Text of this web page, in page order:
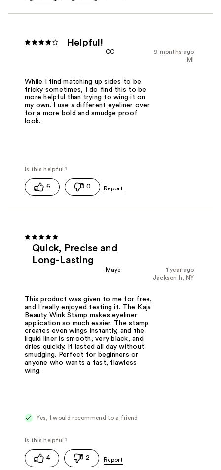
Helpful!
9 months ago
CC
MI
While I find matching up sides to be
tricky sometimes, I do find this to be
more helpful than trying to wing it on
my own. I use a different eyeliner over
for a more bold and smudge proof
look.
6 0
Quick, Precise and
Long-Lasting
1 year ago
Maye
Jackson h, NY
This product was given to me for free,
and I really enjoyed testing it. The Kaja
Beauty Wink Stamp makes eyeliner
application so much easier. The stamp
creates even wings instantly, and the
liquid liner is smooth, very black, and
dries quickly. It lasted all day without
smudging. Perfect for beginners or
anyone who wants a fast, flawless
wing.
Yes, I would recommend to a friend
4 2